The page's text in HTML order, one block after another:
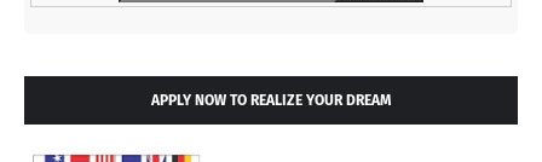
APPLY NOW TO REALIZE YOUR DREAM